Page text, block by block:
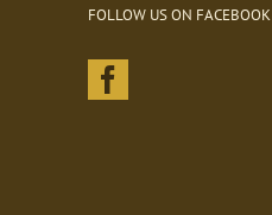
FOLLOW US ON FACEBOOK